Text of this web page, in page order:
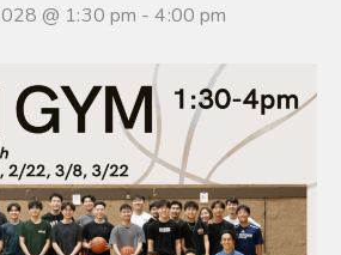
@ 1:30 pm -4:00 pm